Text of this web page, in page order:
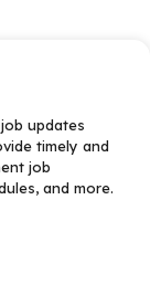
updates
timely and
job
and more.